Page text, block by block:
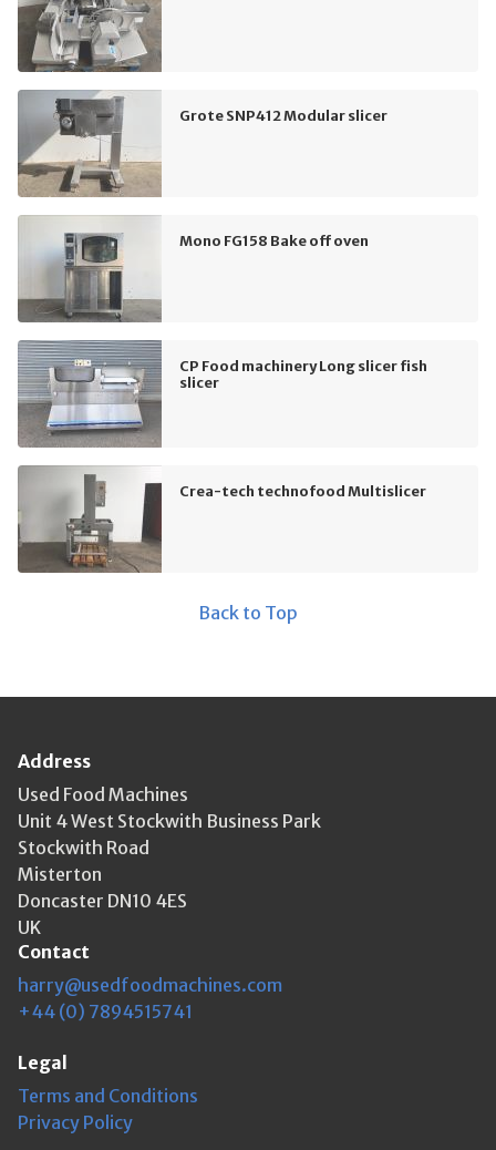
Grote SNP412 Modular slicer
Mono FG158 Bake off oven
CP Food machinery Long slicer fish
slicer
Crea-tech technofood Multislicer
Back to Top
Address
Used Food Machines
Unit 4 West Stockwith Business Park
Stockwith Road
Misterton
Doncaster DN10 4ES
UK
Contact
harry@usedfoodmachines.com
+44 (0) 7894515741
Legal
Terms and Conditions
Privacy Policy